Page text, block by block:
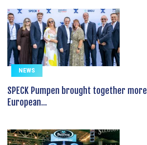
NEWS
SPECK Pumpen brought together
European...